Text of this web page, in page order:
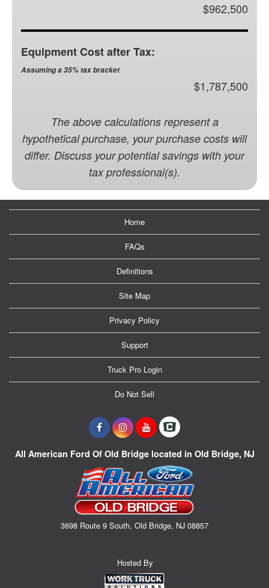
$962,500
Equipment Cost after Tax:
Assuming a 35% tax bracket
$1,787,500
The above calculations represent a
hypothetical purchase, your purchase costs will
differ. Discuss your potential savings with your
tax professional(s).
Home
FAQs
Definitions
Site Map
Privacy Policy
Support
Truck Pro Login
Do Not Sell
All American Ford Of Old Bridge located in Old Bridge, NJ
3698 Route 9 South, Old Bridge, NJ 08857
Hosted By